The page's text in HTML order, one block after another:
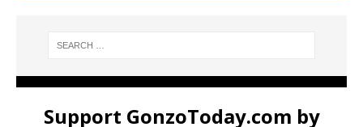
Support GonzoToday.com by